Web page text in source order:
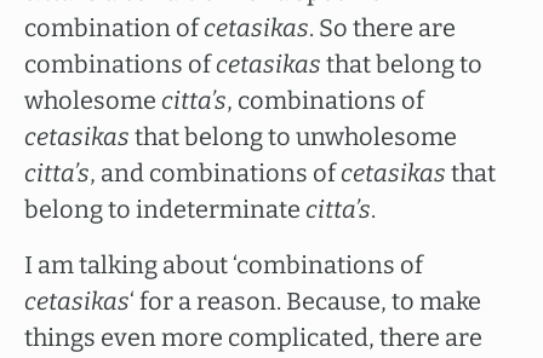
combination ofcetasikas. So there are
combinations ofcetasikas that belong to
wholesome citta’s, combinations of
cetasikas that belong to unwholesome
citta’s, and combinations ofcetasikas that
belong to indeterminate citta’s.
I am talking about ‘combinations of
cetasikas‘ for a reason. Because, to make
things even more complicated, there are